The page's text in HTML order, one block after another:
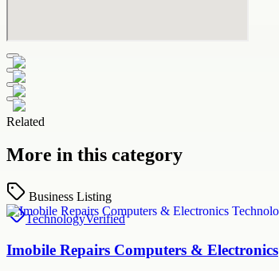
Related
More in this category
Business Listing
TechnologyVerified
Imobile Repairs Computers & Electronics